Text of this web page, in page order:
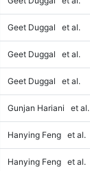
Geet Duggal et al.
Geet Duggal et al.
Geet Duggal et al.
Gunjan Hariani et al.
Hanying Feng et al.
Hanying Feng et al.